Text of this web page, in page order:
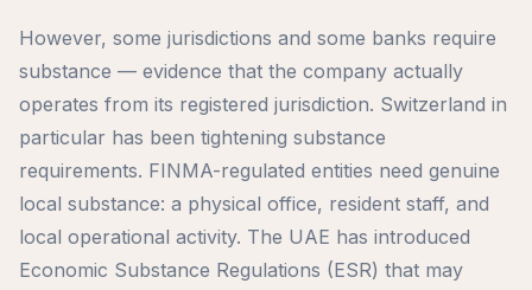
However, some jurisdictions and some banks require
substance — evidence that the company actually
operates from its registered jurisdiction. Switzerland in
particular has been tightening substance
requirements. FINMA-regulated entities need genuine
local substance: a physical office, resident staff, and
local operational activity. The UAE has introduced
Economic Substance Regulations (ESR) that may